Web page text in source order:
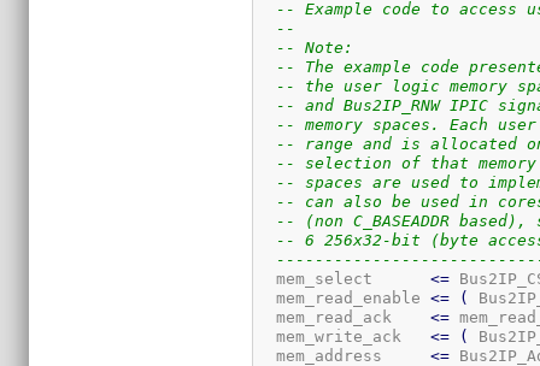
-- Example code to access
--
-- Note:
-- The example code
-- the user logic memory
-- and Bus2IP_RNW IPIC
-- memory spaces. Each
-- range and is allocated
-- selection of that
-- spaces are used to
-- can also be used in
-- (non C_BASEADDR
-- 6 256x32-bit (byte
  mem_select
<=
  mem_read_enable
<= (
  mem_read_ack
<=
  mem_write_ack
<= (
  mem_address
<=